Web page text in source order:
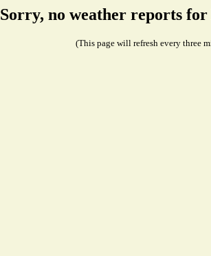
Sorry, no weather reports
(This page will refresh every three